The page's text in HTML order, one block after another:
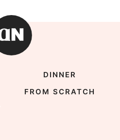
DINNER
FROM SCRATCH